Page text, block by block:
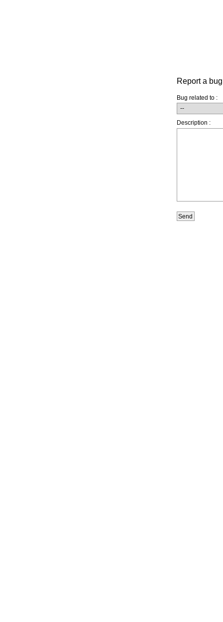
Report a bug
Bug related to :
Description :